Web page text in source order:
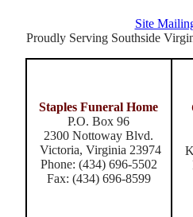
Site
Proudly Serving Southside
Staples Funeral Home
P.O. Box 96
2300 Nottoway Blvd.
Victoria, Virginia 23974
Phone: (434) 696-5502
Fax: (434) 696-8599